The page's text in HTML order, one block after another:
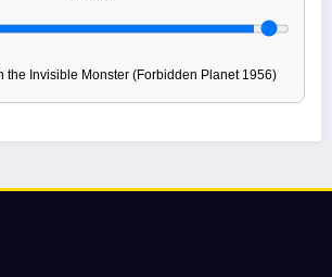
the Invisible Monster (Forbidden Planet 1956)